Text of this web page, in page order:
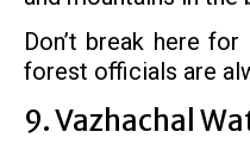
Don’t break here
forest officials are
9. Vazhachal